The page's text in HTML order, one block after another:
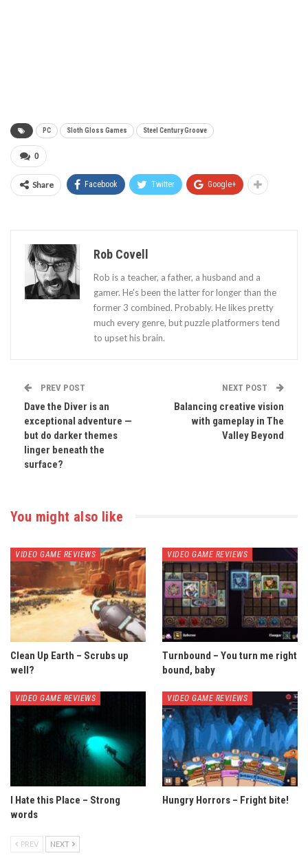
PC Sloth Gloss Games Steel Century Groove
0
Share Facebook Twitter Google+
Rob Covell
Rob is a teacher, a father, a husband and a
gamer. He's been the latter for longer than the
former 3 combined. Probably. He likes pretty
much every genre, but puzzle platformers tend
to upset his brain.
PREV POST
Dave the Diver is an
exceptional adventure —
but do darker themes
linger beneath the
surface?
NEXT POST
Balancing creative vision
with gameplay in The
Valley Beyond
You might also like
VIDEO GAME REVIEWS
Clean Up Earth – Scrubs up
well?
VIDEO GAME REVIEWS
Turnbound – You turn me right
bound, baby
VIDEO GAME REVIEWS
I Hate this Place – Strong
words
VIDEO GAME REVIEWS
Hungry Horrors – Fright bite!
PREV NEXT